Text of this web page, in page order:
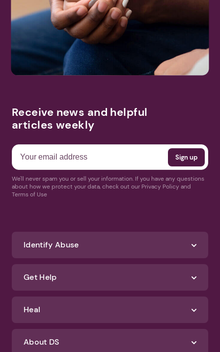
Receive news and helpful
articles weekly
We'll never spam you or sell your information. If you have any questions
about how we protect your data, check out our Privacy Policy and
Terms of Use
Identify Abuse
Get Help
Heal
About DS